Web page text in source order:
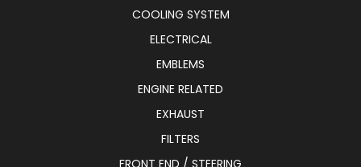
COOLING SYSTEM
ELECTRICAL
EMBLEMS
ENGINE RELATED
EXHAUST
FILTERS